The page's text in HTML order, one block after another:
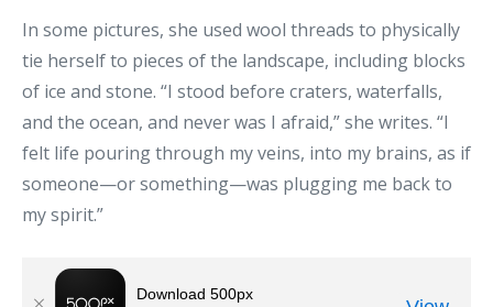
In some pictures, she used wool threads to physically
tie herself to pieces of the landscape, including blocks
of ice and stone. “I stood before craters, waterfalls,
and the ocean, and never was I afraid,” she writes. “I
felt life pouring through my veins, into my brains, as if
someone—or something—was plugging me back to
my spirit.”